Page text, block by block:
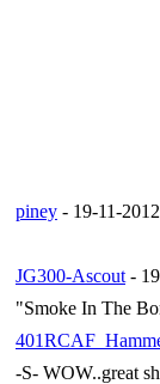
piney - 19-11-
JG300-Ascout -
"Smoke In The
-S- WOW..great